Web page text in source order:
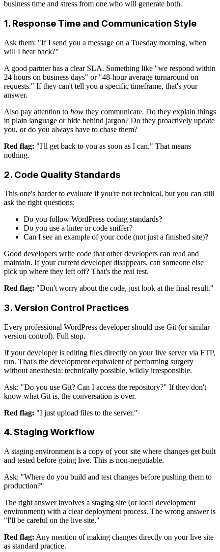
business time and stress from one who will generate both.
1. Response Time and Communication Style
Ask them: "If I send you a message on a Tuesday morning, when
will I hear back?"
A good partner has a clear SLA. Something like "we respond within
24 hours on business days" or "48-hour average turnaround on
requests." If they can't tell you a specific timeframe, that's your
answer.
Also pay attention to how they communicate. Do they explain things
in plain language or hide behind jargon? Do they proactively update
you, or do you always have to chase them?
Red flag: "I'll get back to you as soon as I can." That means
nothing.
2. Code Quality Standards
This one's harder to evaluate if you're not technical, but you can still
ask the right questions:
Do you follow WordPress coding standards?
Do you use a linter or code sniffer?
Can I see an example of your code (not just a finished site)?
Good developers write code that other developers can read and
maintain. If your current developer disappears, can someone else
pick up where they left off? That's the real test.
Red flag: "Don't worry about the code, just look at the final result."
3. Version Control Practices
Every professional WordPress developer should use Git (or similar
version control). Full stop.
If your developer is editing files directly on your live server via FTP,
run. That's the development equivalent of performing surgery
without anesthesia: technically possible, wildly irresponsible.
Ask: "Do you use Git? Can I access the repository?" If they don't
know what Git is, the conversation is over.
Red flag: "I just upload files to the server."
4. Staging Workflow
A staging environment is a copy of your site where changes get built
and tested before going live. This is non-negotiable.
Ask: "Where do you build and test changes before pushing them to
production?"
The right answer involves a staging site (or local development
environment) with a clear deployment process. The wrong answer is
"I'll be careful on the live site."
Red flag: Any mention of making changes directly on your live site
as standard practice.